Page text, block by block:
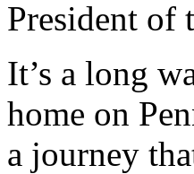
President of
It’s a long
home on
a journey